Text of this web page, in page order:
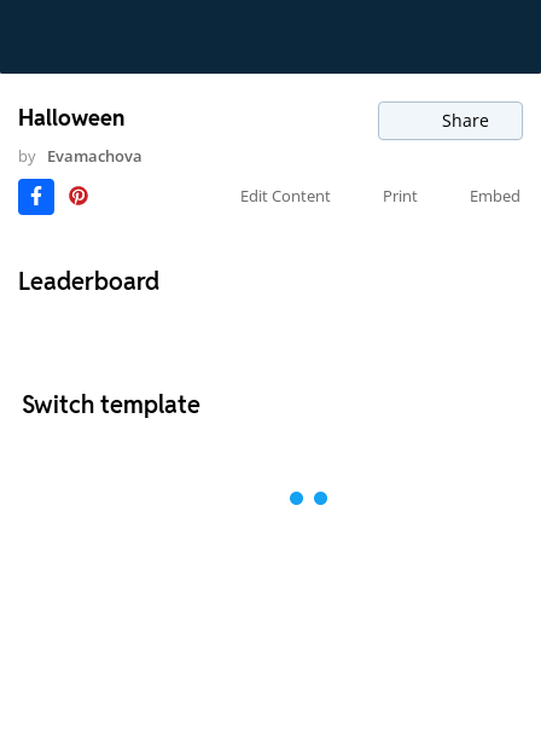
Halloween Share
by Evamachova
Edit Content
Print Embed
Leaderboard
Switch template